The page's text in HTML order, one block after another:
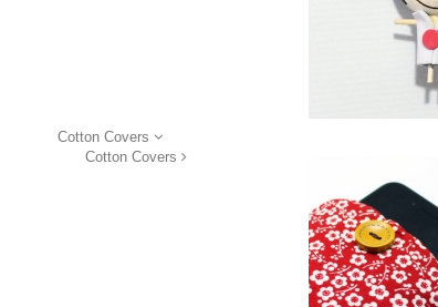
Cotton Covers
Cotton Covers